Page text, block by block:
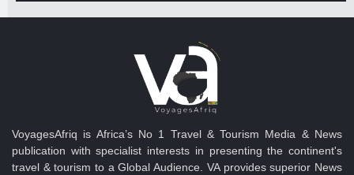
VoyagesAfriq is Africa’s No 1 Travel & Tourism Media & News
publication with specialist interests in presenting the continent's
travel & tourism to a Global Audience. VA provides superior News